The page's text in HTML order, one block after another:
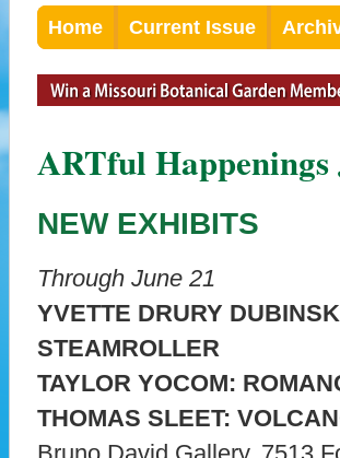
Home Current Issue
ARTful Happenings
NEW EXHIBITS
Through June 21
YVETTE DRURY
STEAMROLLER
TAYLOR YOCOM:
THOMAS SLEET: